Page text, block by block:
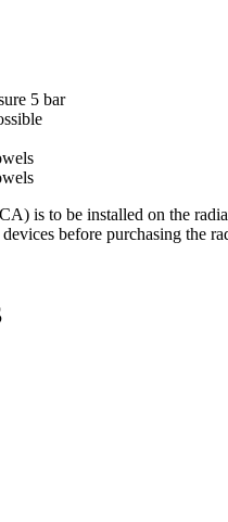
5 bar
is to be installed on the
before purchasing the